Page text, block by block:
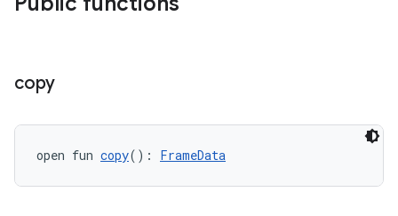
copy
open fun copy(): FrameData